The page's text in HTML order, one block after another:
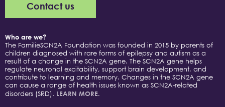
Contact us
Who are we?
The FamilieSCN2A Foundation was founded in 2015 by parents of
children diagnosed with rare forms of epilepsy and autism as a
result of a change in the SCN2A gene. The SCN2A gene helps
regulate neuronal excitability, support brain development, and
contribute to learning and memory. Changes in the SCN2A gene
can cause a range of health issues known as SCN2A-related
disorders (SRD). LEARN MORE.